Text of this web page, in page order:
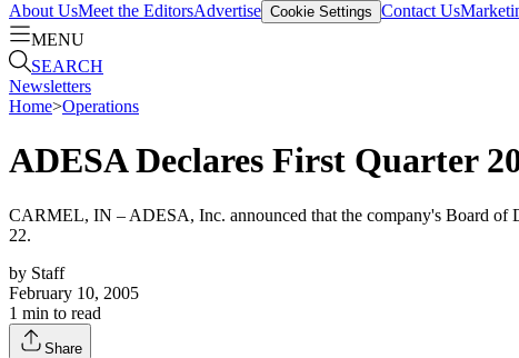
About UsMeet the EditorsAdvertise Cookie Settings Contact Us
MENU
SEARCH
Newsletters
Home>Operations
ADESA Declares First Quarter
CARMEL, IN – ADESA, Inc. announced that the company's Board of
22.
by Staff
February 10, 2005
1 min to read
Share